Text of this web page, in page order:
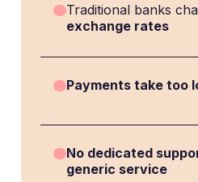
Traditional banks
exchange rates
Payments take too
No dedicated
generic service